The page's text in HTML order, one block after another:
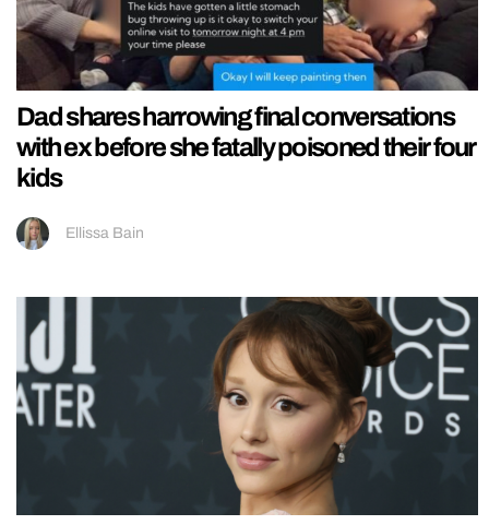
Dad shares harrowing final conversations
with ex before she fatally poisoned their four
kids
Ellissa Bain